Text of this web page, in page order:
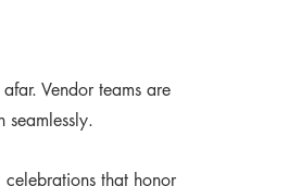
Vendor teams are
that honor